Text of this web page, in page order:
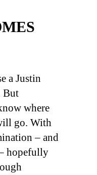
a Justin
But
where
go. With
– and
hopefully